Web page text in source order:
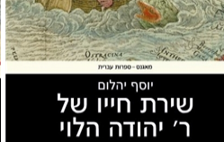
Print book discount